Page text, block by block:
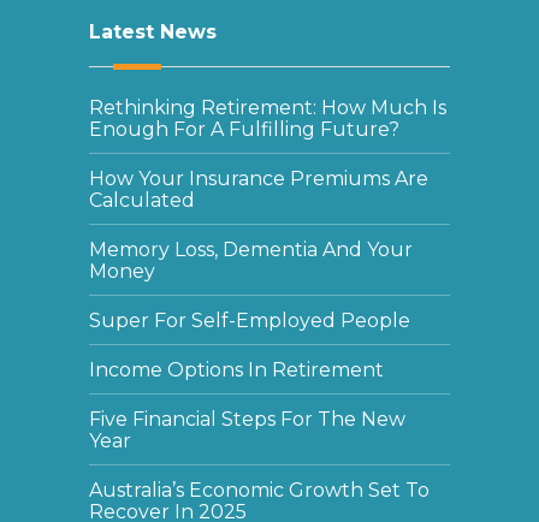
Latest News
Rethinking Retirement: How Much Is
Enough For A Fulfilling Future?
How Your Insurance Premiums Are
Calculated
Memory Loss, Dementia And Your
Money
Super For Self-Employed People
Income Options In Retirement
Five Financial Steps For The New
Year
Australia’s Economic Growth Set To
Recover In 2025